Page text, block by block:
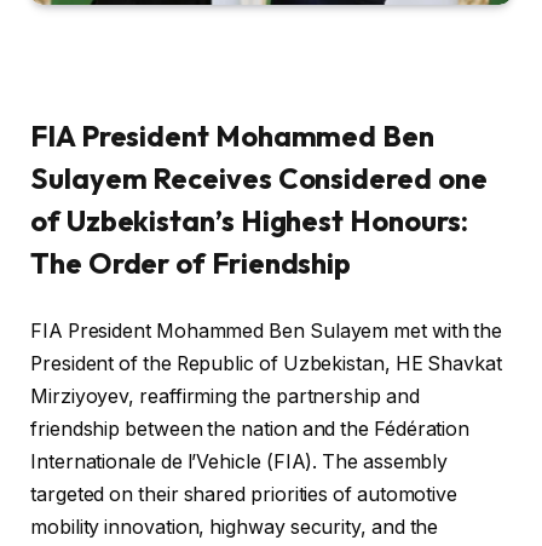
FIA President Mohammed Ben
Sulayem Receives Considered one
of Uzbekistan’s Highest Honours:
The Order of Friendship
FIA President Mohammed Ben Sulayem met with the
President of the Republic of Uzbekistan, HE Shavkat
Mirziyoyev, reaffirming the partnership and
friendship between the nation and the Fédération
Internationale de l’Vehicle (FIA). The assembly
targeted on their shared priorities of automotive
mobility innovation, highway security, and the